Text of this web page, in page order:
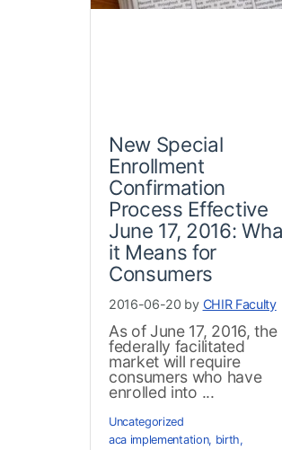
New Special
Enrollment
Confirmation
Process Effective
June 17, 2016:
it Means for
Consumers
2016-06-20 by CHIR Faculty
As of June 17, 2016, the
federally facilitated
market will require
consumers who have
enrolled into ...
Uncategorized
aca implementation, birth,